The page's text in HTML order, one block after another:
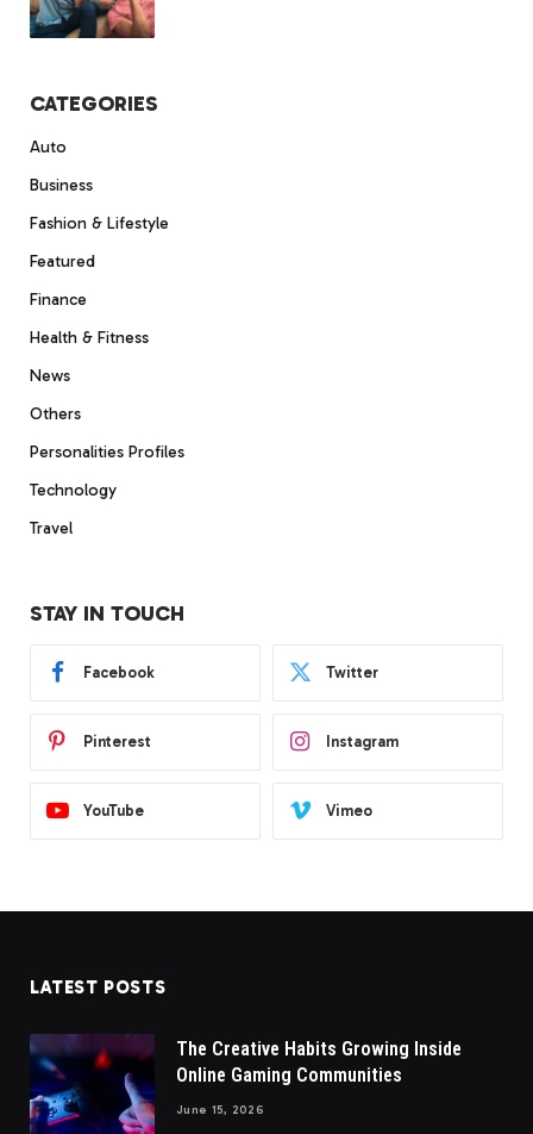
CATEGORIES
Auto
Business
Fashion & Lifestyle
Featured
Finance
Health & Fitness
News
Others
Personalities Profiles
Technology
Travel
STAY IN TOUCH
Facebook Twitter
Pinterest Instagram
YouTube Vimeo
LATEST POSTS
The Creative Habits Growing Inside
Online Gaming Communities
June 15, 2026